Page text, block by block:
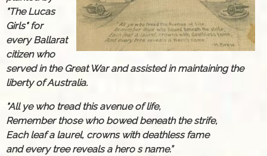
"The Lucas
Girls" for
every Ballarat
citizen who
served in the Great War and assisted in maintaining the
liberty of Australia.
"All ye who tread this avenue of life,
Remember those who bowed beneath the strife,
Each leaf a laurel, crowns with deathless fame
and every tree reveals a hero s name.”